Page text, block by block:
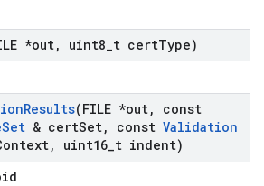
*out, uint8 t certType)
Results(FILE *out,
const
Set & certSet, const Validation
, uint16 t indent)